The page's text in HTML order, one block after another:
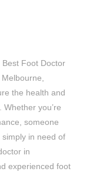
Foot Doctor
the health and
you’re
someone
in need of
in
experienced foot